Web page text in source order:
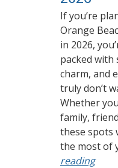
If you’re
Orange
in 2026,
packed with
charm, and
truly don’t
Whether
family,
these spots
the most of
reading